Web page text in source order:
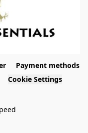
Payment methods
Cookie Settings